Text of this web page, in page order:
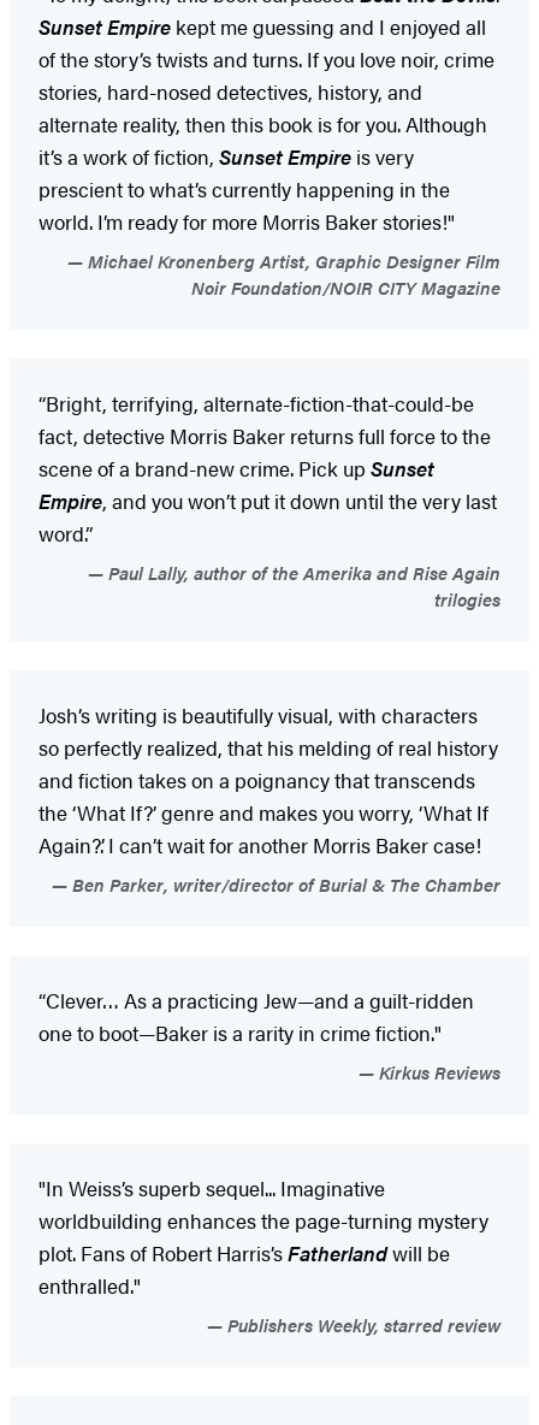
Sunset Empire kept me guessing and I enjoyed all
of the story’s twists and turns. If you love noir, crime
stories, hard-nosed detectives, history, and
alternate reality, then this book is for you. Although
it’s a work of fiction, Sunset Empire is very
prescient to what’s currently happening in the
world. I’m ready for more Morris Baker stories!"
Michael Kronenberg Artist, Graphic Designer Film
Noir Foundation/NOIR CITY Magazine
“Bright, terrifying, alternate-fiction-that-could-be
fact, detective Morris Baker returns full force to the
scene of a brand-new crime. Pick up Sunset
Empire, and you won’t put it down until the very last
word.”
Paul Lally, author of the Amerika and Rise Again
trilogies
Josh’s writing is beautifully visual, with characters
so perfectly realized, that his melding of real history
and fiction takes on a poignancy that transcends
the ‘What If?’ genre and makes you worry, ‘What If
Again?’. I can’t wait for another Morris Baker case!
Ben Parker, writer/director of Burial & The Chamber
“Clever… As a practicing Jew—and a guilt-ridden
one to boot—Baker is a rarity in crime fiction."
Kirkus Reviews
"In Weiss’s superb sequel... Imaginative
worldbuilding enhances the page-turning mystery
plot. Fans of Robert Harris’sFatherlandwill be
enthralled."
Publishers Weekly, starred review